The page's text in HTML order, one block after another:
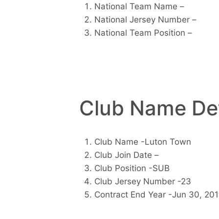
National Team Name –
National Jersey Number –
National Team Position –
Club Name
Club Name -Luton Town
Club Join Date –
Club Position -SUB
Club Jersey Number -23
Contract End Year -Jun 30,